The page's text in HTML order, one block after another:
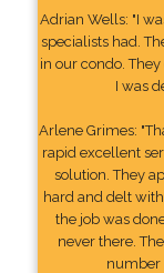
Adrian Wells: "I
specialists had.
in our condo.
I was
Arlene Grimes:
rapid excellent
solution. They
hard and delt
the job was
never there.
number